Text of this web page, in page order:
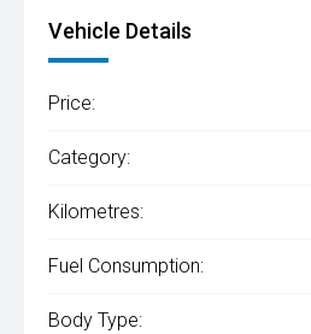
Vehicle Details
Price:
Category:
Kilometres:
Fuel Consumption:
Body Type: